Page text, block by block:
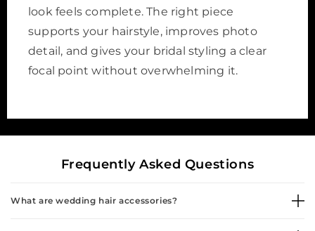
look feels complete. The right piece
supports your hairstyle, improves photo
detail, and gives your bridal styling a clear
focal point without overwhelming it.
Frequently Asked Questions
What are wedding hair accessories?